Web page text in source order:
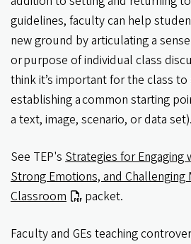
guidelines, faculty can help
new ground by articulating a
or purpose of individual class
think it’s important for the class to
establishing a common starting
a text, image, scenario, or data set).
See TEP's Strategies for Engaging
Strong Emotions, and Challenging
Classroom
packet.
Faculty and GEs teaching